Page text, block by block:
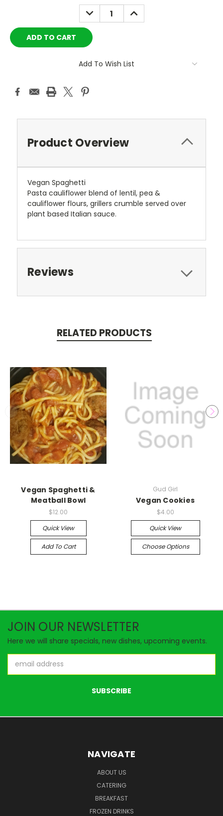
DECREASE
QUANTITY:
INCREASE
QUANTITY:
Add To Wish List
Product Overview
Vegan Spaghetti
Pasta cauliflower blend of lentil, pea &
cauliflower flours, grillers crumble served over
plant based Italian sauce.
Reviews
RELATED PRODUCTS
Vegan Spaghetti &
Meatball Bowl
$12.00
Quick View
Add To Cart
Gud Girl
Vegan Cookies
$4.00
Quick View
Choose Options
JOIN OUR NEWSLETTER
Here we will share specials, new dishes, upcoming events.
Address
NAVIGATE
ABOUT US
CATERING
BREAKFAST
FROZEN DRINKS